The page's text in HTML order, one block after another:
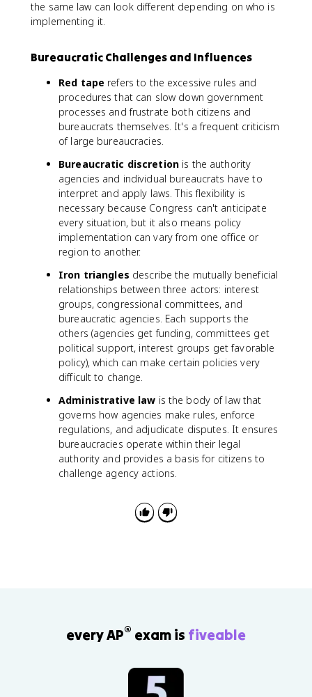
the same law can look different depending on who is
implementing it.
Bureaucratic Challenges and Influences
Red tape refers to the excessive rules and
procedures that can slow down government
processes and frustrate both citizens and
bureaucrats themselves. It's a frequent criticism
of large bureaucracies.
Bureaucratic discretion is the authority
agencies and individual bureaucrats have to
interpret and apply laws. This flexibility is
necessary because Congress can't anticipate
every situation, but it also means policy
implementation can vary from one office or
region to another.
Iron triangles describe the mutually beneficial
relationships between three actors: interest
groups, congressional committees, and
bureaucratic agencies. Each supports the
others (agencies get funding, committees get
political support, interest groups get favorable
policy), which can make certain policies very
difficult to change.
Administrative law is the body of law that
governs how agencies make rules, enforce
regulations, and adjudicate disputes. It ensures
bureaucracies operate within their legal
authority and provides a basis for citizens to
challenge agency actions.
every AP® exam is fiveable